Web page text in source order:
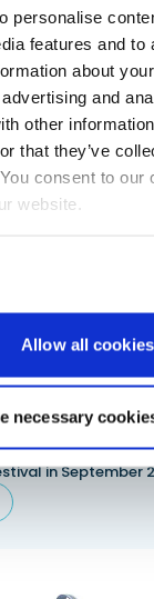
personalise
features and to
about
and
other
that they’ve
consent to our
website.
Allow all cookies
necessary
like
460 GTS
its open flagship,
in September